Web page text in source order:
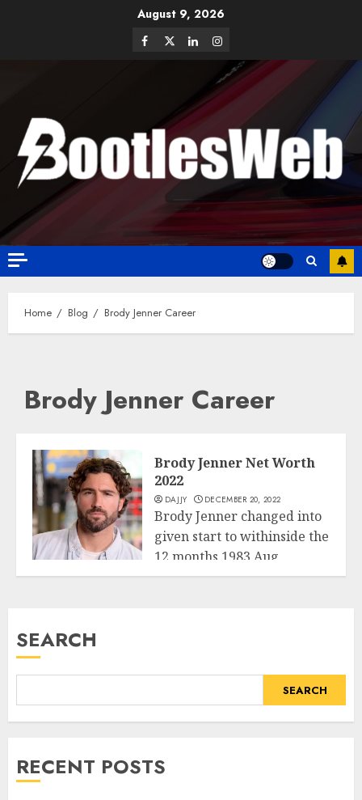
August 9, 2026
Home Blog Brody Jenner Career
Brody Jenner Career
Brody Jenner Net Worth
2022
DAJJY DECEMBER 20, 2022
Brody Jenner changed into
given start to withinside the
12 months 1983 Aug
twenty...
SEARCH
SEARCH
RECENT POSTS